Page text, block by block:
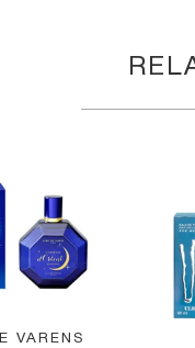
VARENS